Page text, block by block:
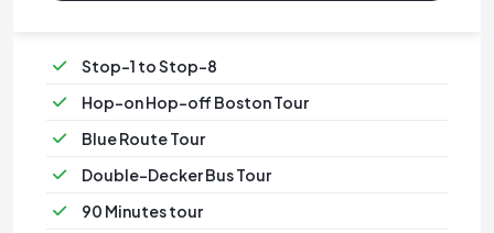
Stop-1 to Stop-8
Hop-on Hop-off Boston Tour
Blue Route Tour
Double-Decker Bus Tour
90 Minutes tour